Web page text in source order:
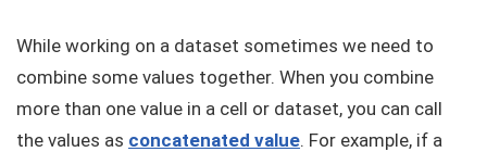
While working on a dataset sometimes we need to
combine some values together. When you combine
more than one value in a cell or dataset, you can call
the values as concatenated value. For example, if a